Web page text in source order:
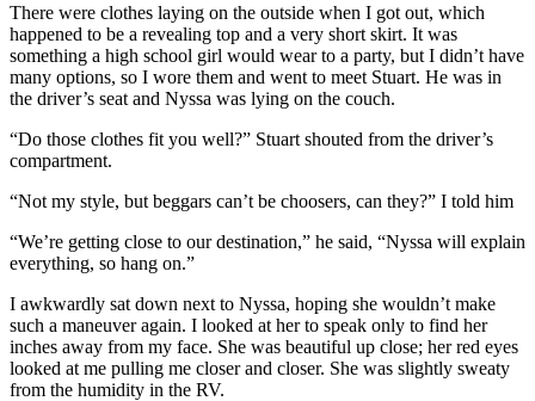
There were clothes laying on the outside when I got out, which
happened to be a revealing top and a very short skirt. It was
something a high school girl would wear to a party, but I didn’t have
many options, so I wore them and went to meet Stuart. He was in
the driver’s seat and Nyssa was lying on the couch.
“Do those clothes fit you well?” Stuart shouted from the driver’s
compartment.
“Not my style, but beggars can’t be choosers, can they?” I told him
“We’re getting close to our destination,” he said, “Nyssa will explain
everything, so hang on.”
I awkwardly sat down next to Nyssa, hoping she wouldn’t make
such a maneuver again. I looked at her to speak only to find her
inches away from my face. She was beautiful up close; her red eyes
looked at me pulling me closer and closer. She was slightly sweaty
from the humidity in the RV.